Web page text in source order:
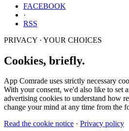
FACEBOOK
·
RSS
PRIVACY · YOUR CHOICES
Cookies, briefly.
App Comrade uses strictly necessary
With your consent, we'd also like to set
advertising cookies to understand how
change your mind at any time from the
Read the cookie notice · Privacy policy